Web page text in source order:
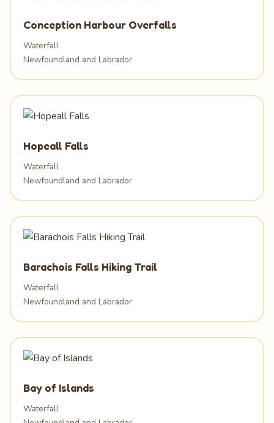
Conception Harbour Overfalls
Waterfall
Newfoundland and Labrador
Hopeall Falls
Waterfall
Newfoundland and Labrador
Barachois Falls Hiking Trail
Waterfall
Newfoundland and Labrador
Bay of Islands
Waterfall